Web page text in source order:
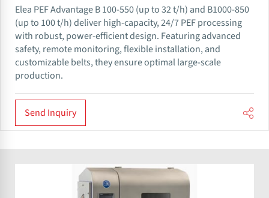
Elea PEF Advantage B 100-550 (up to 32 t/h) and B1000-850
(up to 100 t/h) deliver high-capacity, 24/7 PEF processing
with robust, power-efficient design. Featuring advanced
safety, remote monitoring, flexible installation, and
customizable belts, they ensure optimal large-scale
production.
Send Inquiry